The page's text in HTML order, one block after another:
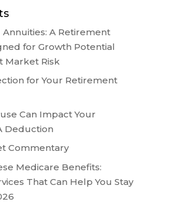
A Retirement
for Growth Potential
Market Risk
for Your Retirement
Can Impact Your
Deduction
Commentary
Medicare Benefits:
That Can Help You Stay